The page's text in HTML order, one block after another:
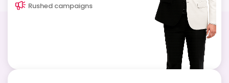
Rushed campaigns